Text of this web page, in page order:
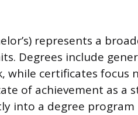
represents a
Degrees include
while certificates focus
of achievement as a
into a degree